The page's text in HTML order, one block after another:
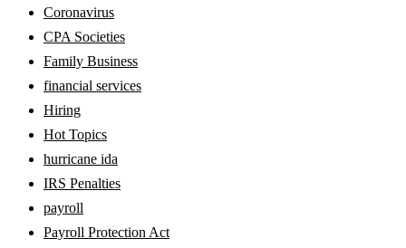
Coronavirus
CPA Societies
Family Business
financial services
Hiring
Hot Topics
hurricane ida
IRS Penalties
payroll
Payroll Protection Act